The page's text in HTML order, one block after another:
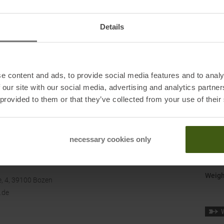
Details
content and ads, to provide social media features and to
site with our social media, advertising and analytics
to them or that they’ve collected from your use of
necessary cookies only
4, 39100 Bozen
Size: